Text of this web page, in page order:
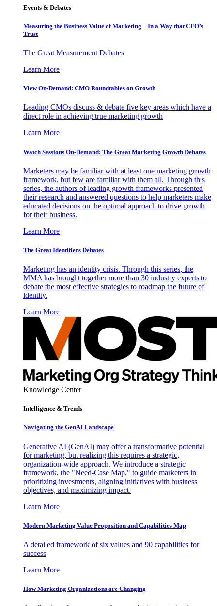
Events & Debates
Measuring the Business Value of Marketing – In a Way that CFO’s
Trust
The Great Measurement Debates
Learn More
View On-Demand: CMO Roundtables on Growth
Leading CMOs discuss & debate five key areas which have a
direct role in achieving true marketing growth
Learn More
Watch Sessions On-Demand: The Great Marketing Growth Debates
Marketers may be familiar with at least one marketing growth
framework, but few are familiar with them all. Through this
series, the authors of leading growth frameworks presented
their research and answered questions to help marketers make
educated decisions on the optimal approach to drive growth
for their business.
Learn More
The Great Identifiers Debates
Marketing has an identity crisis. Through this series, the
MMA has brought together more than 30 industry experts to
debate the most effective strategies to roadmap the future of
identity.
Learn More
Knowledge Center
Intelligence & Trends
Navigating the GenAI Landscape
Generative AI (GenAI) may offer a transformative potential
for marketing, but realizing this requires a strategic,
organization-wide approach. We introduce a strategic
framework, the "Need-Case Map," to guide marketers in
prioritizing investments, aligning initiatives with business
objectives, and maximizing impact.
Learn More
Modern Marketing Value Proposition and Capabilities Map
A detailed framework of six values and 90 capabilities for
success
Learn More
How Marketing Organizations are Changing